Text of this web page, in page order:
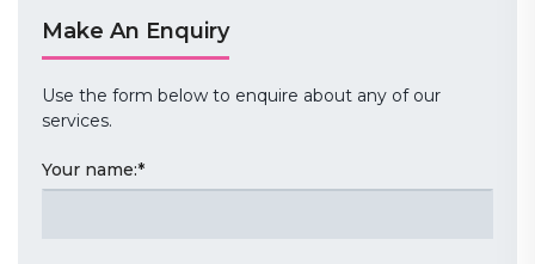
Make An Enquiry
Use the form below to enquire about any of our
services.
Your name:*